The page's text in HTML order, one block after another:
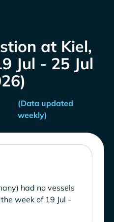
at Kiel,
Jul - 25 Jul
(Data updated
weekly)
had no vessels
week of 19 Jul -